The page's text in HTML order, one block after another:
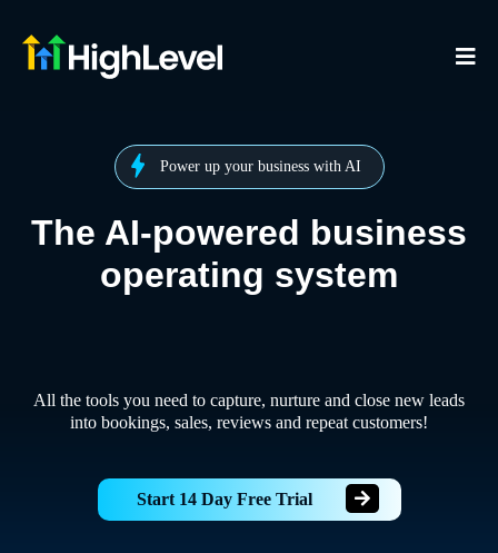
Power up your business with AI
The AI-powered business
operating system
All the tools you need to capture, nurture and close new leads
into bookings, sales, reviews and repeat customers!
Start 14 Day Free Trial